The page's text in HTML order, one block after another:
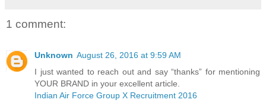
1 comment:
Unknown August 26, 2016 at 9:59 AM
I just wanted to reach out and say “thanks” for mentioning
YOUR BRAND in your excellent article.
Indian Air Force Group X Recruitment 2016